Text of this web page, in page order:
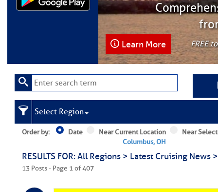
Learn More FREE
Select Region
Order by: Date
Near Current Location
Columbus, OH
Near
RESULTS FOR: All Regions > Latest Cruising
13 Posts - Page 1 of 407